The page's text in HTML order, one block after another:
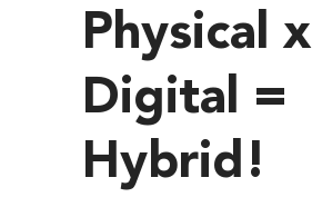
Physical x
Digital =
Hybrid!